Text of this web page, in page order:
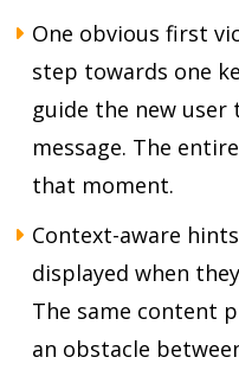
One obvious first
step towards one
guide the new
message. The
that moment.
Context-aware
displayed when
The same content
an obstacle